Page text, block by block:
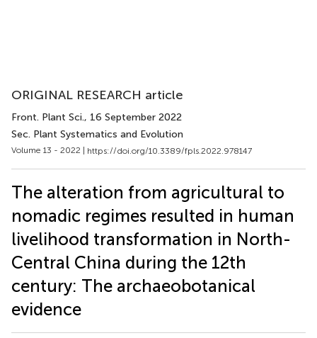
ORIGINAL RESEARCH article
Front. Plant Sci., 16 September 2022
Sec. Plant Systematics and Evolution
Volume 13 - 2022 | https://doi.org/10.3389/fpls.2022.978147
The alteration from agricultural to
nomadic regimes resulted in human
livelihood transformation in North-
Central China during the 12th
century: The archaeobotanical
evidence